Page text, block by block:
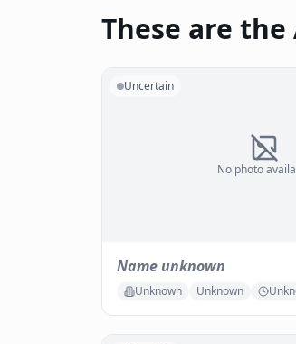
These are the
No photo
Uncertain
Name unknown
Unknown Unknown